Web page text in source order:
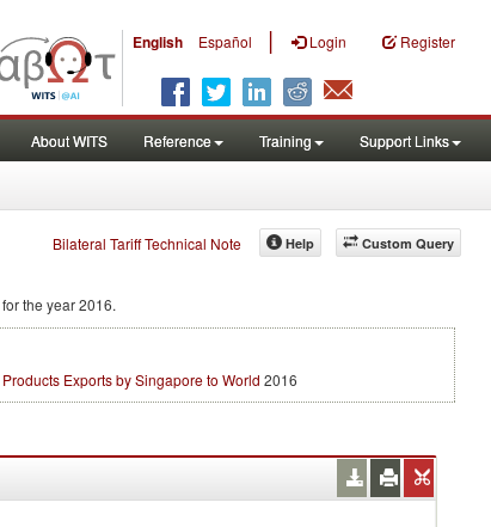
English Español | Login Register
About WITS Reference Training Support Links
Bilateral Tariff Technical Note Custom Query
Help
for the year 2016.
Products Exports by Singapore to World 2016